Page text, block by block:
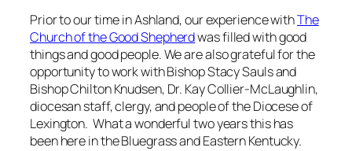
Prior to our time in Ashland, our experience withThe
Church of the Good Shepherdwas filled with good
things and good people. We are also grateful for the
opportunity to work with Bishop Stacy Sauls and
Bishop Chilton Knudsen, Dr. Kay Collier-McLaughlin,
diocesan staff, clergy, and people of the Diocese of
Lexington. What a wonderful two years this has
been here in the Bluegrass and Eastern Kentucky.